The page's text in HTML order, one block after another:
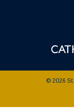
© 2026